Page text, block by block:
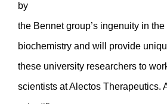
by
the Bennet group’s ingenuity in
biochemistry and will provide
these university researchers to
scientists at Alectos Therapeutics.